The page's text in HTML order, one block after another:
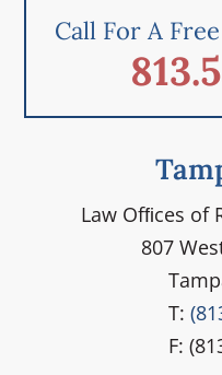
Call For A
Law Ofﬁces of
807
T:
F: